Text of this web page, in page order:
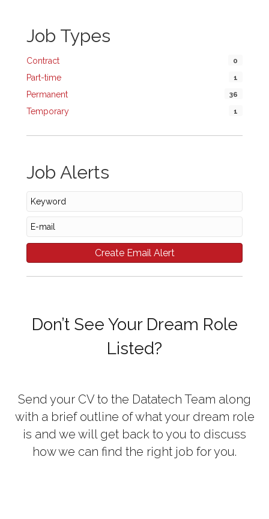
Job Types
Contract 0
Part-time 1
Permanent 36
Temporary 1
Job Alerts
Don’t See Your Dream Role
Listed?
Send your CV to the Datatech Team along
with a brief outline of what your dream role
is and we will get back to you to discuss
how we can find the right job for you.